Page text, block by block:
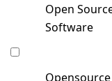
Open
Software